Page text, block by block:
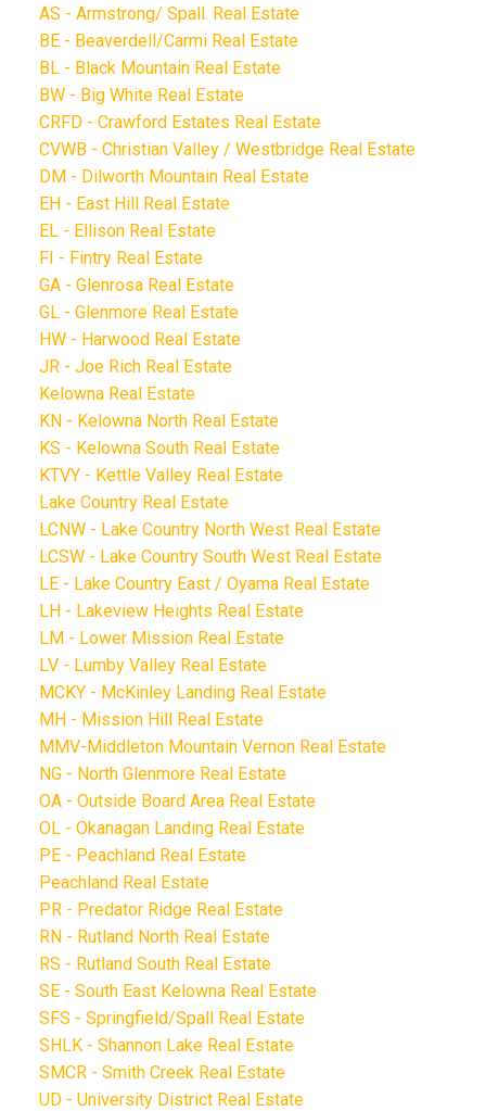
AS - Armstrong/ Spall. Real Estate
BE - Beaverdell/Carmi Real Estate
BL - Black Mountain Real Estate
BW - Big White Real Estate
CRFD - Crawford Estates Real Estate
CVWB - Christian Valley / Westbridge Real Estate
DM - Dilworth Mountain Real Estate
EH - East Hill Real Estate
EL - Ellison Real Estate
FI - Fintry Real Estate
GA - Glenrosa Real Estate
GL - Glenmore Real Estate
HW - Harwood Real Estate
JR - Joe Rich Real Estate
Kelowna Real Estate
KN - Kelowna North Real Estate
KS - Kelowna South Real Estate
KTVY - Kettle Valley Real Estate
Lake Country Real Estate
LCNW - Lake Country North West Real Estate
LCSW - Lake Country South West Real Estate
LE - Lake Country East / Oyama Real Estate
LH - Lakeview Heights Real Estate
LM - Lower Mission Real Estate
LV - Lumby Valley Real Estate
MCKY - McKinley Landing Real Estate
MH - Mission Hill Real Estate
MMV-Middleton Mountain Vernon Real Estate
NG - North Glenmore Real Estate
OA - Outside Board Area Real Estate
OL - Okanagan Landing Real Estate
PE - Peachland Real Estate
Peachland Real Estate
PR - Predator Ridge Real Estate
RN - Rutland North Real Estate
RS - Rutland South Real Estate
SE - South East Kelowna Real Estate
SFS - Springfield/Spall Real Estate
SHLK - Shannon Lake Real Estate
SMCR - Smith Creek Real Estate
UD - University District Real Estate